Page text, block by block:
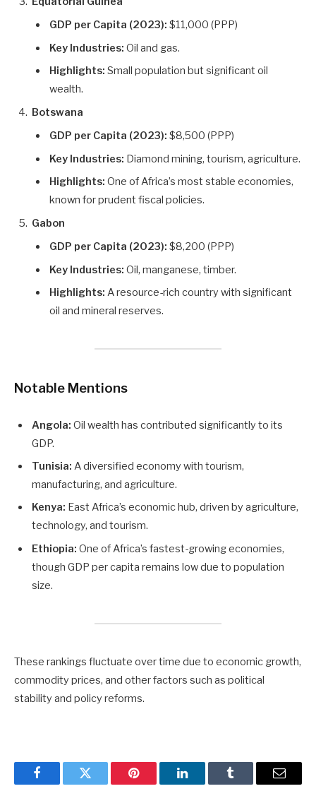
GDP per Capita (2023): $11,000 (PPP)
Key Industries: Oil and gas.
Highlights: Small population but significant oil
wealth.
Botswana
GDP per Capita (2023): $8,500 (PPP)
Key Industries: Diamond mining, tourism, agriculture.
Highlights: One of Africa’s most stable economies,
known for prudent fiscal policies.
Gabon
GDP per Capita (2023): $8,200 (PPP)
Key Industries: Oil, manganese, timber.
Highlights: A resource-rich country with significant
oil and mineral reserves.
Notable Mentions
Angola: Oil wealth has contributed significantly to its
GDP.
Tunisia: A diversified economy with tourism,
manufacturing, and agriculture.
Kenya: East Africa’s economic hub, driven by agriculture,
technology, and tourism.
Ethiopia: One of Africa’s fastest-growing economies,
though GDP per capita remains low due to population
size.
These rankings fluctuate over time due to economic growth,
commodity prices, and other factors such as political
stability and policy reforms.
FacebookTwitter Pinterest LinkedInTumblr Email